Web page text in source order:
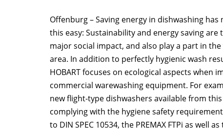
Offenburg – Saving energy in dishwashing has
this easy: Sustainability and energy saving are
major social impact, and also play a part in the
area. In addition to perfectly hygienic wash
HOBART focuses on ecological aspects when
commercial warewashing equipment. For
new flight-type dishwashers available from this
complying with the hygiene safety
to DIN SPEC 10534, the PREMAX FTPi as well as